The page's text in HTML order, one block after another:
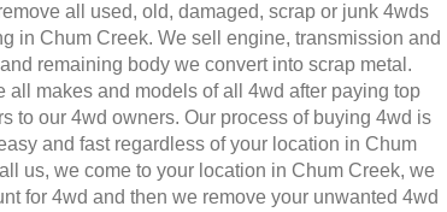
all used, old, damaged, scrap or junk 4wds
in Chum Creek. We sell engine, transmission and
remaining body we convert into scrap metal.
all makes and models of all 4wd after paying top
to our 4wd owners. Our process of buying 4wd is
and fast regardless of your location in Chum
us, we come to your location in Chum Creek, we
for 4wd and then we remove your unwanted 4wd